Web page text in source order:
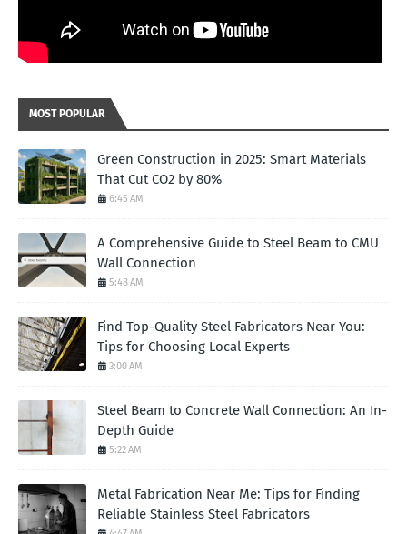
MOST POPULAR
Green Construction in 2025: Smart Materials
That Cut CO2 by 80%
6:45 AM
A Comprehensive Guide to Steel Beam to CMU
Wall Connection
5:48 AM
Find Top-Quality Steel Fabricators Near You:
Tips for Choosing Local Experts
3:00 AM
Steel Beam to Concrete Wall Connection: An In-
Depth Guide
5:22 AM
Metal Fabrication Near Me: Tips for Finding
Reliable Stainless Steel Fabricators